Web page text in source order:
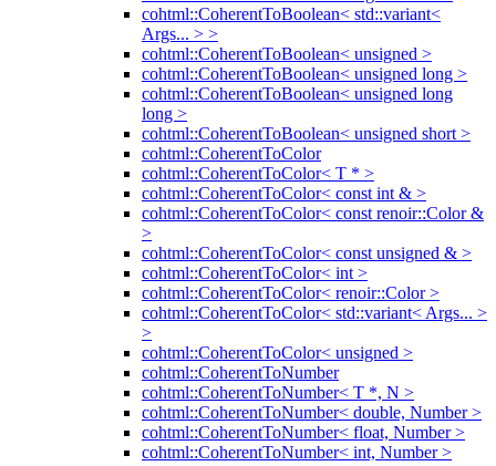
cohtml::CoherentToBoolean< std::variant<
Args... > >
cohtml::CoherentToBoolean< unsigned >
cohtml::CoherentToBoolean< unsigned long >
cohtml::CoherentToBoolean< unsigned long
long >
cohtml::CoherentToBoolean< unsigned short >
cohtml::CoherentToColor
cohtml::CoherentToColor< T * >
cohtml::CoherentToColor< const int & >
cohtml::CoherentToColor< const renoir::Color &
>
cohtml::CoherentToColor< const unsigned & >
cohtml::CoherentToColor< int >
cohtml::CoherentToColor< renoir::Color >
cohtml::CoherentToColor< std::variant< Args... >
>
cohtml::CoherentToColor< unsigned >
cohtml::CoherentToNumber
cohtml::CoherentToNumber< T *, N >
cohtml::CoherentToNumber< double, Number >
cohtml::CoherentToNumber< float, Number >
cohtml::CoherentToNumber< int, Number >